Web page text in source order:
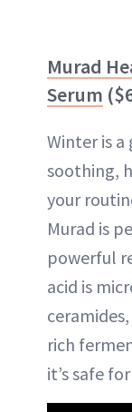
Murad
Serum
Winter is
soothing,
your
Murad is
powerful
acid is
rich
it’s safe